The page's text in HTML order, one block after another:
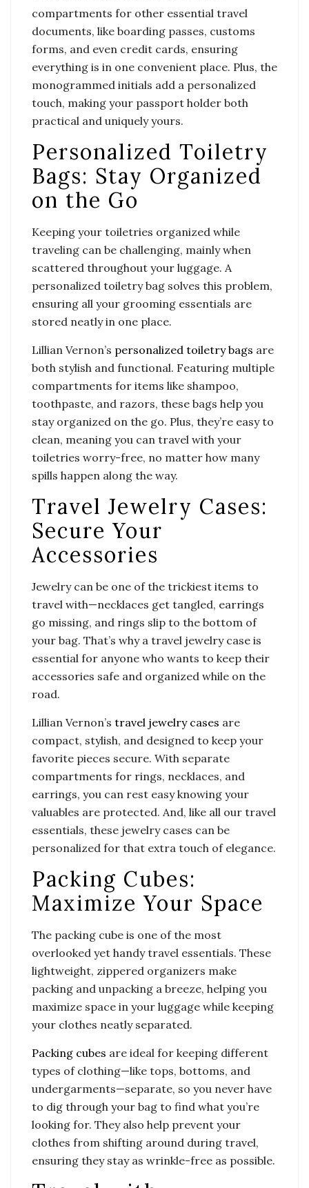
compartments for other essential travel
documents, like boarding passes, customs
forms, and even credit cards, ensuring
everything is in one convenient place. Plus, the
monogrammed initials add a personalized
touch, making your passport holder both
practical and uniquely yours.
Personalized Toiletry
Bags: Stay Organized
on the Go
Keeping your toiletries organized while
traveling can be challenging, mainly when
scattered throughout your luggage. A
personalized toiletry bag solves this problem,
ensuring all your grooming essentials are
stored neatly in one place.
Lillian Vernon’s personalized toiletry bags are
both stylish and functional. Featuring multiple
compartments for items like shampoo,
toothpaste, and razors, these bags help you
stay organized on the go. Plus, they’re easy to
clean, meaning you can travel with your
toiletries worry-free, no matter how many
spills happen along the way.
Travel Jewelry Cases:
Secure Your
Accessories
Jewelry can be one of the trickiest items to
travel with—necklaces get tangled, earrings
go missing, and rings slip to the bottom of
your bag. That’s why a travel jewelry case is
essential for anyone who wants to keep their
accessories safe and organized while on the
road.
Lillian Vernon’s travel jewelry cases are
compact, stylish, and designed to keep your
favorite pieces secure. With separate
compartments for rings, necklaces, and
earrings, you can rest easy knowing your
valuables are protected. And, like all our travel
essentials, these jewelry cases can be
personalized for that extra touch of elegance.
Packing Cubes:
Maximize Your Space
The packing cube is one of the most
overlooked yet handy travel essentials. These
lightweight, zippered organizers make
packing and unpacking a breeze, helping you
maximize space in your luggage while keeping
your clothes neatly separated.
Packing cubes are ideal for keeping different
types of clothing—like tops, bottoms, and
undergarments—separate, so you never have
to dig through your bag to find what you’re
looking for. They also help prevent your
clothes from shifting around during travel,
ensuring they stay as wrinkle-free as possible.